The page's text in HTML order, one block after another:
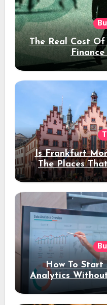
The Real Cost
Is Frankfurt
The Places
How To Start
Analytics